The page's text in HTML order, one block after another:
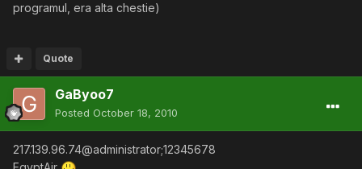
programul, era alta chestie)
Quote
GaByoo7
Posted October 18, 2010
217.139.96.74@administrator;12345678